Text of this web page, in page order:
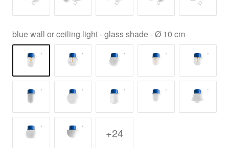
blue wall or ceiling light - glass shade - Ø 10 cm
+24